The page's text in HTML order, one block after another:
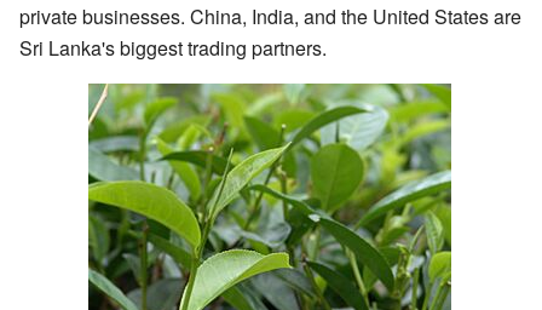
private businesses. China, India, and the United States are
Sri Lanka's biggest trading partners.